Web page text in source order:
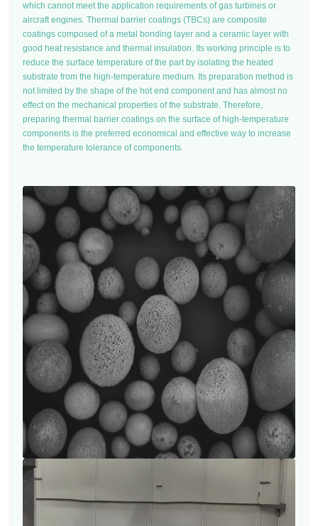
which cannot meet the application requirements of gas turbines or
aircraft engines. Thermal barrier coatings (TBCs) are composite
coatings composed of a metal bonding layer and a ceramic layer with
good heat resistance and thermal insulation. Its working principle is to
reduce the surface temperature of the part by isolating the heated
substrate from the high-temperature medium. Its preparation method is
not limited by the shape of the hot end component and has almost no
effect on the mechanical properties of the substrate. Therefore,
preparing thermal barrier coatings on the surface of high-temperature
components is the preferred economical and effective way to increase
the temperature tolerance of components.